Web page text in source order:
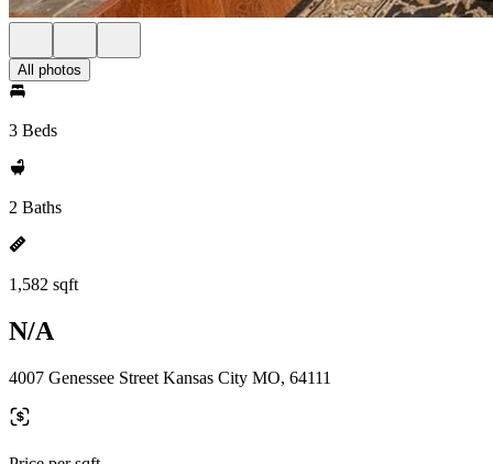
All photos
3 Beds
2 Baths
1,582 sqft
N/A
4007 Genessee Street Kansas City MO, 64111